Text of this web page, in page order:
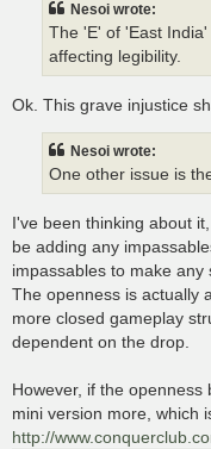
Nesoi wrote:
The 'E' of 'East
affecting legibility.
Ok. This grave injustice
Nesoi wrote:
One other issue is
I've been thinking about
be adding any
impassables to make any
The openness is actually
more closed gameplay
dependent on the drop.
However, if the
mini version more, which
http://